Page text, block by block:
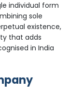
individual form
sole
existence,
that adds
in India